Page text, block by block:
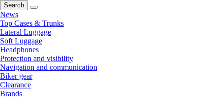
Search
News
Top Cases & Trunks
Lateral Luggage
Soft Luggage
Headphones
Protection and visibility
Navigation and communication
Biker gear
Clearance
Brands